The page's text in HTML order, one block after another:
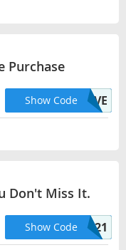
Purchase
AUT44EVE
Show Code
Don't Miss It.
SAVE21
Show Code